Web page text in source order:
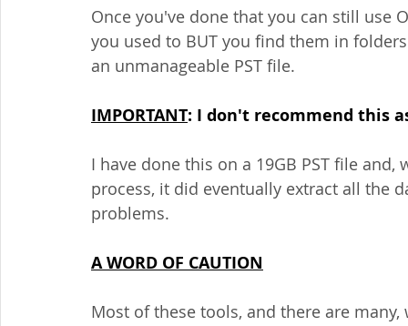
Once you've done that you can still use
you used to BUT you find them in
an unmanageable PST file.
IMPORTANT: I don't recommend this
I have done this on a 19GB PST file
process, it did eventually extract all the
problems.
A WORD OF CAUTION
Most of these tools, and there are